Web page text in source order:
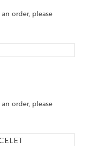
order, please
order, please